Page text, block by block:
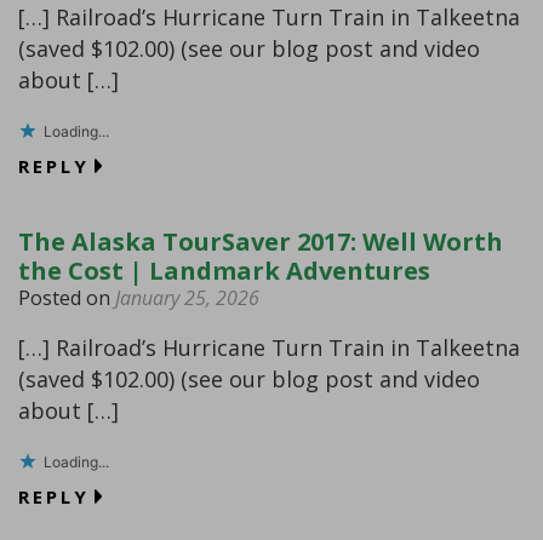
[…] Railroad’s Hurricane Turn Train in Talkeetna
(saved $102.00) (see our blog post and video
about […]
Loading...
REPLY
The Alaska TourSaver 2017: Well Worth
the Cost | Landmark Adventures
Posted on January 25, 2026
[…] Railroad’s Hurricane Turn Train in Talkeetna
(saved $102.00) (see our blog post and video
about […]
Loading...
REPLY